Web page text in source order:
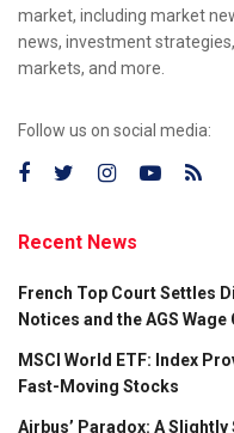
market, including market
news, investment
markets, and more.
Follow us on social media:
Recent News
French Top Court Settles
Notices and the AGS Wage
MSCI World ETF: Index
Fast-Moving Stocks
Airbus’ Paradox: A